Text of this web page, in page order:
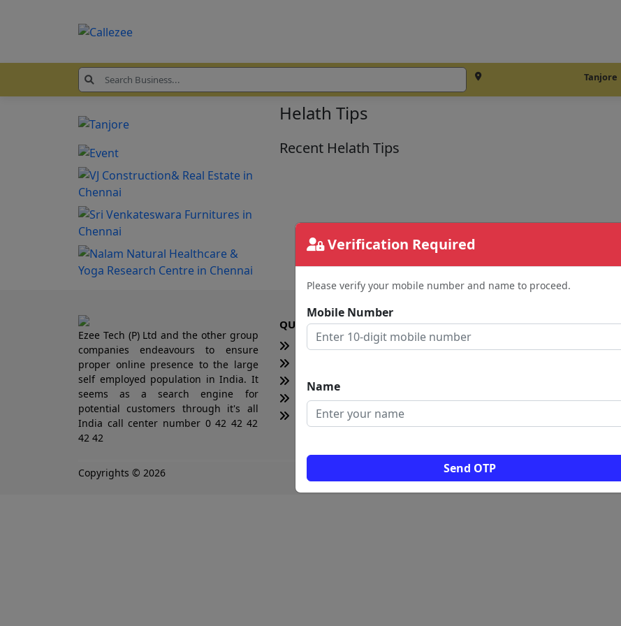
Tanjore
Verification Required
Please verify your mobile number and name to proceed.
Mobile Number
Name
Send OTP
Helath Tips
Recent Helath Tips
Ezee Tech (P) Ltd and the other group
companies endeavours to ensure
proper online presence to the large
self employed population in India. It
seems as a search engine for
potential customers through it's all
India call center number 0 42 42 42
42 42
QUICK LINKS
Home
Blogs
News
Total Visitors: 0
Copyrights © 2026